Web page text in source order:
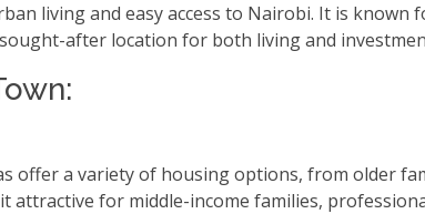
living and easy access to Nairobi. It is
after location for both living and
offer a variety of housing options, from older
attractive for middle-income families,